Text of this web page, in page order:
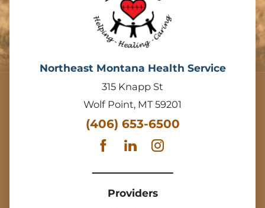
Northeast Montana Health Service
315 Knapp St
Wolf Point, MT59201
(406) 653-6500
Providers